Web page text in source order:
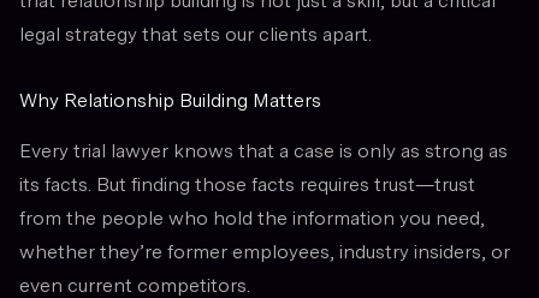
legal strategy that sets our clients apart.
Why Relationship Building Matters
Every trial lawyer knows that a case is only as strong as
its facts. But finding those facts requires trust—trust
from the people who hold the information you need,
whether they’re former employees, industry insiders, or
even current competitors.